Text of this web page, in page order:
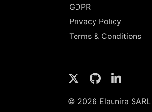
GDPR
Privacy Policy
Terms & Conditions
© 2026 Elaunira SARL